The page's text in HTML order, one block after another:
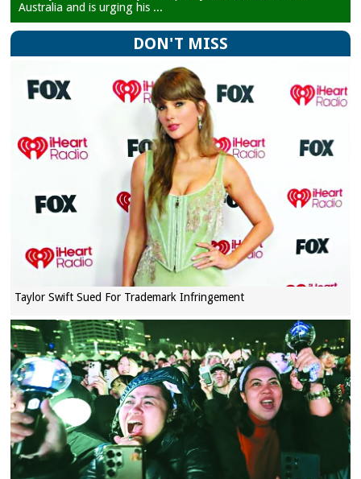
Australia and is urging his ...
DON'T MISS
Taylor Swift Sued For Trademark Infringement